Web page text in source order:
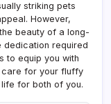
striking pets
However,
beauty of a long-
dedication required
to equip you with
care for your fluffy
for both of you.